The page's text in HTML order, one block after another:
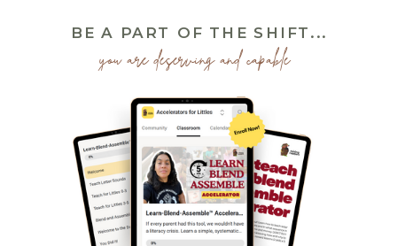
BE A PART OF THE SHIFT...
you are deserving and capable